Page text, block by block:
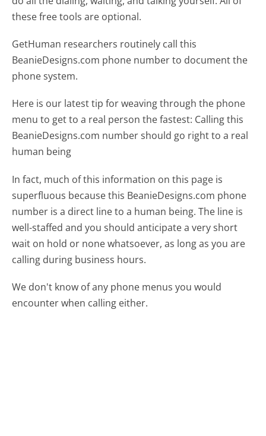
these free tools are optional.
GetHuman researchers routinely call this
BeanieDesigns.com phone number to document the
phone system.
Here is our latest tip for weaving through the phone
menu to get to a real person the fastest: Calling this
BeanieDesigns.com number should go right to a real
human being
In fact, much of this information on this page is
superfluous because this BeanieDesigns.com phone
number is a direct line to a human being. The line is
well-staffed and you should anticipate a very short
wait on hold or none whatsoever, as long as you are
calling during business hours.
We don't know of any phone menus you would
encounter when calling either.